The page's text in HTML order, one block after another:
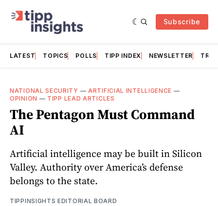
Subscribe
LATEST TOPICS POLLS TIPP INDEX NEWSLETTER
NATIONAL SECURITY —ARTIFICIAL INTELLIGENCE —
OPINION — TIPP LEAD ARTICLES
The Pentagon Must Command
AI
Artificial intelligence may be built in Silicon
Valley. Authority over America’s defense
belongs to the state.
TIPPINSIGHTS EDITORIAL BOARD